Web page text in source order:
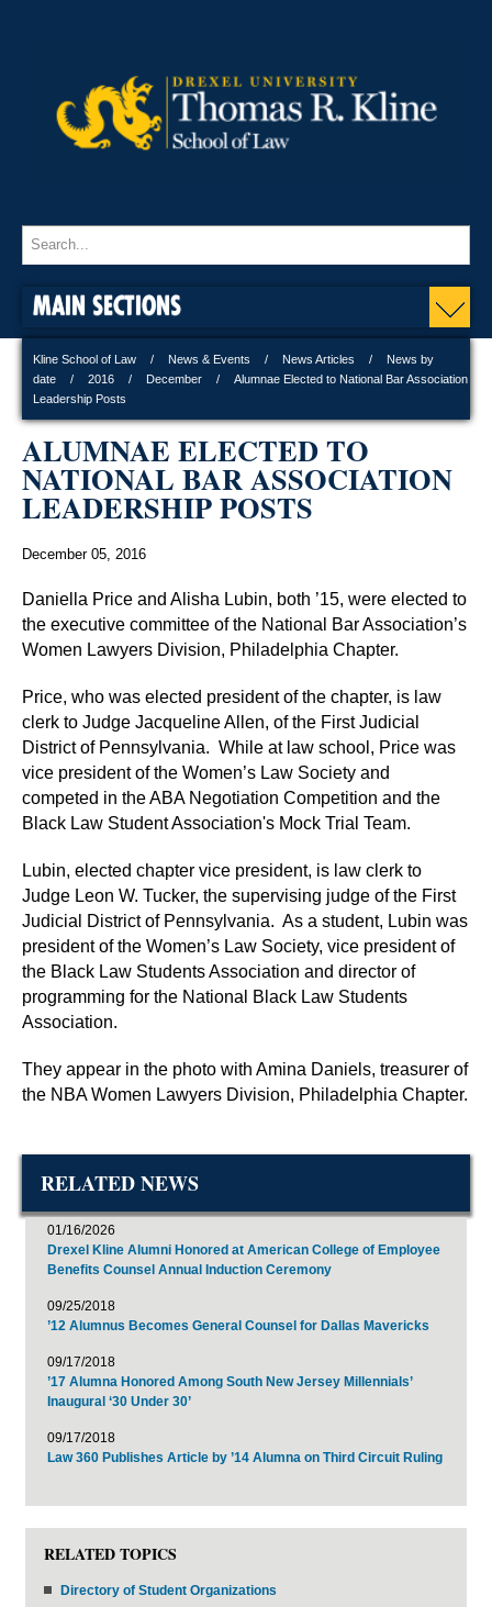
MAIN SECTIONS
Kline School of Law News & Events News Articles
News by
date
2016 December
Alumnae Elected to National Bar Association
Leadership Posts
ALUMNAE ELECTED TO
NATIONAL BAR ASSOCIATION
LEADERSHIP POSTS
December 05, 2016
Daniella Price and Alisha Lubin, both ’15, were elected to
the executive committee of the National Bar Association’s
Women Lawyers Division, Philadelphia Chapter.
Price, who was elected president of the chapter, is law
clerk to Judge Jacqueline Allen, of the First Judicial
District of Pennsylvania. While at law school, Price was
vice president of the Women’s Law Society and
competed in the ABA Negotiation Competition and the
Black Law Student Association's Mock Trial Team.
Lubin, elected chapter vice president, is law clerk to
Judge Leon W. Tucker, the supervising judge of the First
Judicial District of Pennsylvania. As a student, Lubin was
president of the Women’s Law Society, vice president of
the Black Law Students Association and director of
programming for the National Black Law Students
Association.
They appear in the photo with Amina Daniels, treasurer of
the NBA Women Lawyers Division, Philadelphia Chapter.
RELATED NEWS
01/16/2026
Drexel Kline Alumni Honored at American College of Employee
Benefits Counsel Annual Induction Ceremony
09/25/2018
’12 Alumnus Becomes General Counsel for Dallas Mavericks
09/17/2018
’17 Alumna Honored Among South New Jersey Millennials’
Inaugural ‘30 Under 30’
09/17/2018
Law 360 Publishes Article by ’14 Alumna on Third Circuit Ruling
RELATED TOPICS
Directory of Student Organizations